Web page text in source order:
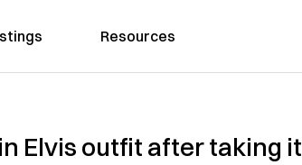
Resources
Elvis outfit after taking it